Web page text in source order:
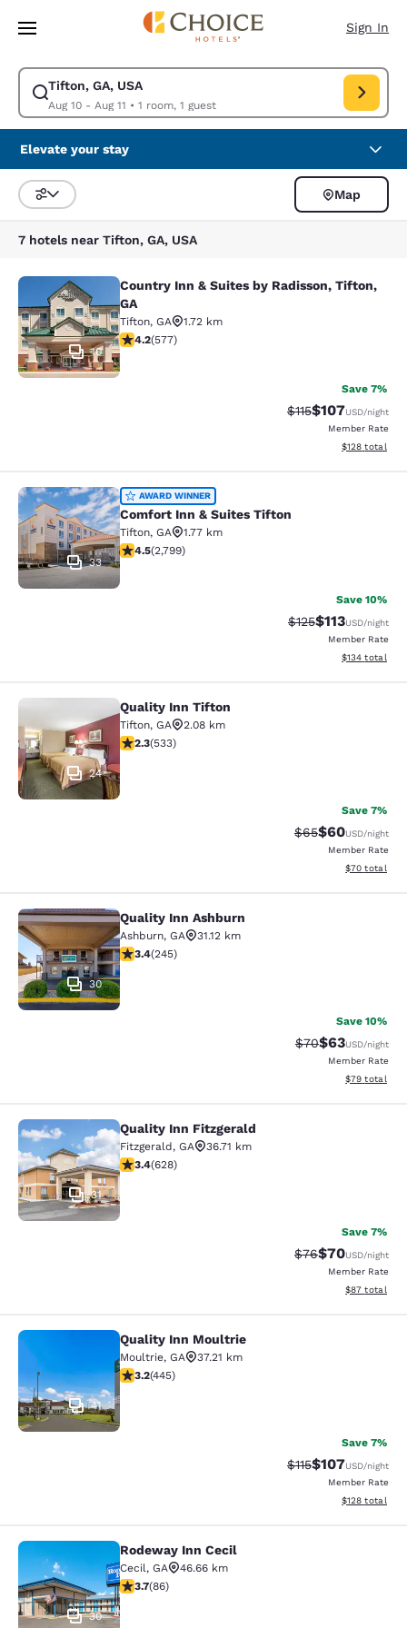
Skip To Main Content
Sign In
Tifton, GA, USA
Aug 10 - Aug 11 • 1 room, 1 guest
Modify search for Tifton, GA, USA. Check in date Aug 10, Check out
Elevate your stay
Sort and Filter
Map
7 hotels near Tifton, GA, USA
Country Inn & Suites by Radisson,
10
Country Inn & Suites by Radisson, Tifton,
GA
Tifton, GA
1.72 km
4.15 stars rating. Very Good. 577 reviews
4.2(577)
Save 7%
Strikethrough
$115Discounted
$107USD/night
Member Rate
View
$128 total
Comfort Inn & Suites Tifton
33
AWARD WINNER
Comfort Inn & Suites Tifton
Tifton, GA
1.77 km
4.53 stars rating. Excellent. 2799 reviews
4.5(2,799)
Save 10%
Strikethrough
$125Discounted
$113USD/night
Member Rate
View
$134 total
Quality Inn Tifton
24
Quality Inn Tifton
Tifton, GA
2.08 km
2.33 stars rating. Fair. 533 reviews
2.3(533)
Save 7%
Strikethrough
$65Discounted
$60USD/night
Member Rate
View
$70 total
Quality Inn Ashburn
30
Quality Inn Ashburn
Ashburn, GA
31.12 km
3.37 stars rating. Good. 245 reviews
3.4(245)
Save 10%
Strikethrough
$70Discounted
$63USD/night
Member Rate
View
$79 total
Quality Inn Fitzgerald
31
Quality Inn Fitzgerald
Fitzgerald, GA
36.71 km
3.36 stars rating. Good. 628 reviews
3.4(628)
Save 7%
Strikethrough
$76Discounted
$70USD/night
Member Rate
View
$87 total
Quality Inn Moultrie
41
Quality Inn Moultrie
Moultrie, GA
37.21 km
3.2 stars rating. Good. 445 reviews
3.2(445)
Save 7%
Strikethrough
$115Discounted
$107USD/night
Member Rate
View
$128 total
Rodeway Inn Cecil
30
Rodeway Inn Cecil
Cecil, GA
46.66 km
3.69 stars rating. Good. 86 reviews
3.7(86)